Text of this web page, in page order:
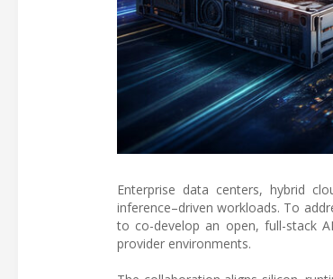
Enterprise data centers, hybrid
inference–driven workloads. To
to co-develop an open, full-stack
provider environments.